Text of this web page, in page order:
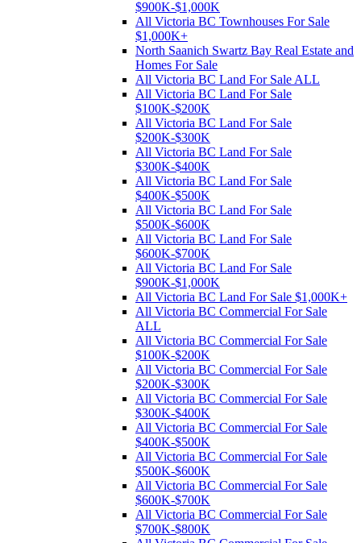
$900K-$1,000K
All Victoria BC Townhouses For Sale
$1,000K+
North Saanich Swartz Bay Real Estate and
Homes For Sale
All Victoria BC Land For Sale ALL
All Victoria BC Land For Sale
$100K-$200K
All Victoria BC Land For Sale
$200K-$300K
All Victoria BC Land For Sale
$300K-$400K
All Victoria BC Land For Sale
$400K-$500K
All Victoria BC Land For Sale
$500K-$600K
All Victoria BC Land For Sale
$600K-$700K
All Victoria BC Land For Sale
$900K-$1,000K
All Victoria BC Land For Sale $1,000K+
All Victoria BC Commercial For Sale
ALL
All Victoria BC Commercial For Sale
$100K-$200K
All Victoria BC Commercial For Sale
$200K-$300K
All Victoria BC Commercial For Sale
$300K-$400K
All Victoria BC Commercial For Sale
$400K-$500K
All Victoria BC Commercial For Sale
$500K-$600K
All Victoria BC Commercial For Sale
$600K-$700K
All Victoria BC Commercial For Sale
$700K-$800K